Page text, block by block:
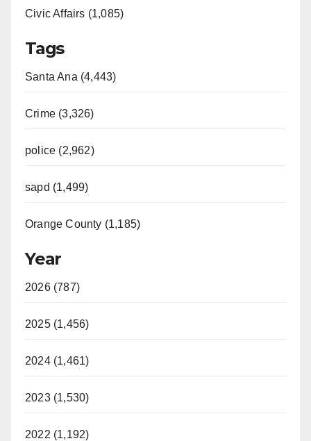
Civic Affairs (1,085)
Tags
Santa Ana (4,443)
Crime (3,326)
police (2,962)
sapd (1,499)
Orange County (1,185)
Year
2026 (787)
2025 (1,456)
2024 (1,461)
2023 (1,530)
2022 (1,192)